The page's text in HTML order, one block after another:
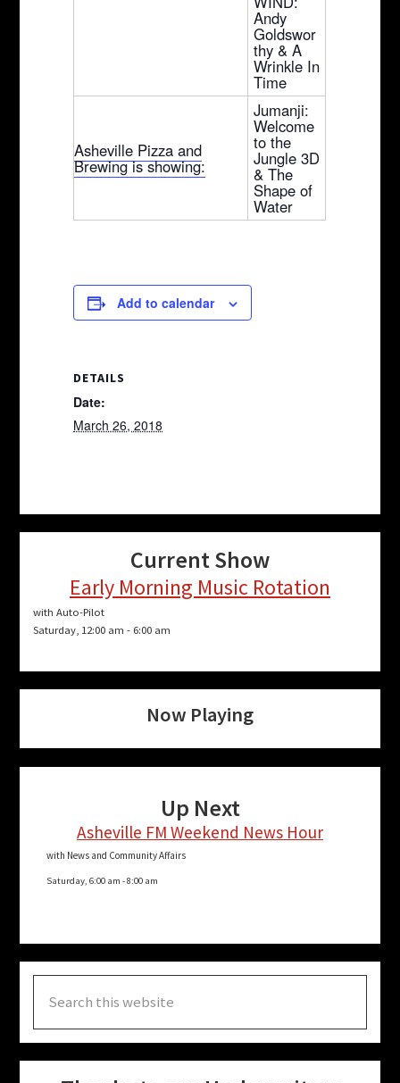
Andy
Goldswor
thy & A
Wrinkle In
Time
Asheville Pizza and
Brewing is showing:
Jumanji:
Welcome
to the
Jungle 3D
& The
Shape of
Water
Add to calendar
DETAILS
Date:
March 26, 2018
Current Show
Early Morning Music Rotation
with Auto-Pilot
Saturday, 12:00 am - 6:00 am
Now Playing
Up Next
Asheville FM Weekend News Hour
with News and Community Affairs
Saturday, 6:00 am -8:00 am
this
website